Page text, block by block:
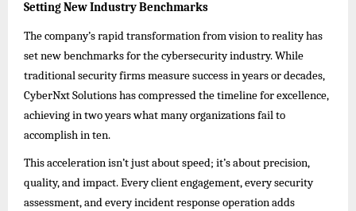
Setting New Industry Benchmarks
The company’s rapid transformation from vision to reality has
set new benchmarks for the cybersecurity industry. While
traditional security firms measure success in years or decades,
CyberNxt Solutions has compressed the timeline for excellence,
achieving in two years what many organizations fail to
accomplish in ten.
This acceleration isn’t just about speed; it’s about precision,
quality, and impact. Every client engagement, every security
assessment, and every incident response operation adds